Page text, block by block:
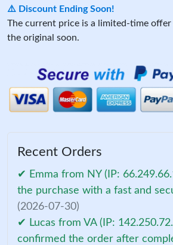
⚠️ Discount Ending Soon!
The current price is a limited-time
the original soon.
Recent Orders
✔ Emma from NY (IP:
the purchase with a fast and
(2026-07-30)
✔ Lucas from VA (IP:
confirmed the order after